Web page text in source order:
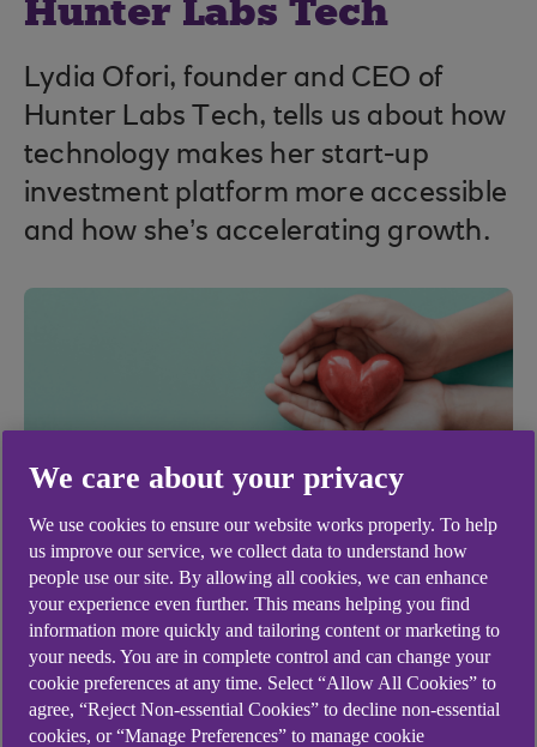
Hunter Labs Tech
Lydia Ofori, founder and CEO of
Hunter Labs Tech, tells us about how
technology makes her start-up
investment platform more accessible
and how she’s accelerating growth.
27 Oct 2021. 3 min read
We care about your privacy
We use cookies to ensure our website works properly. To help
us improve our service, we collect data to understand how
people use our site. By allowing all cookies, we can enhance
your experience even further. This means helping you find
information more quickly and tailoring content or marketing to
your needs. You are in complete control and can change your
cookie preferences at any time. Select “Allow All Cookies” to
agree, “Reject Non-essential Cookies” to decline non-essential
cookies, or “Manage Preferences” to manage cookie